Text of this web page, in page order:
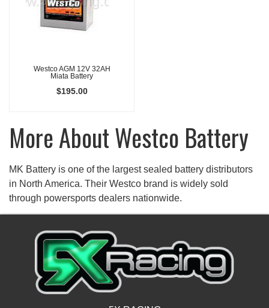
Westco AGM 12V 32AH
Miata Battery
$195.00
More AboutWestco Battery
MK Battery is one of the largest sealed battery distributors
in North America. Their Westco brand is widely sold
through powersports dealers nationwide.